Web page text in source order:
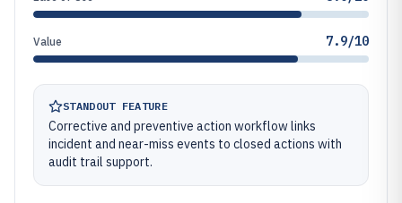
Value 7.9/10
STANDOUT FEATURE
Corrective and preventive action workflow links
incident and near-miss events to closed actions with
audit trail support.